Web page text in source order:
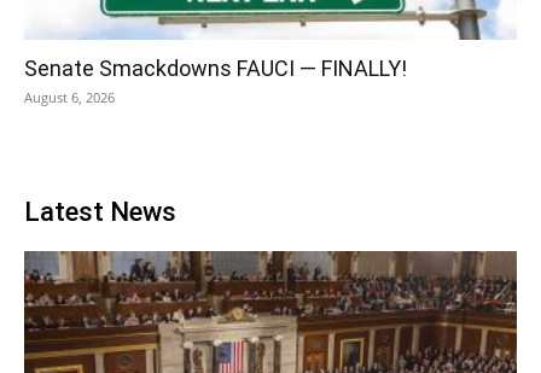
Senate Smackdowns FAUCI — FINALLY!
August 6, 2026
Latest News